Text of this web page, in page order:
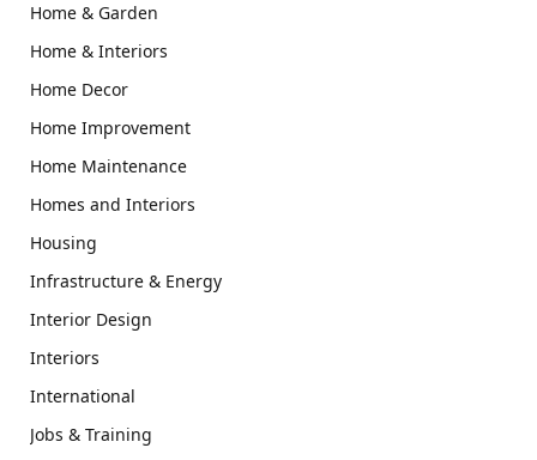
Home & Garden
Home & Interiors
Home Decor
Home Improvement
Home Maintenance
Homes and Interiors
Housing
Infrastructure & Energy
Interior Design
Interiors
International
Jobs & Training